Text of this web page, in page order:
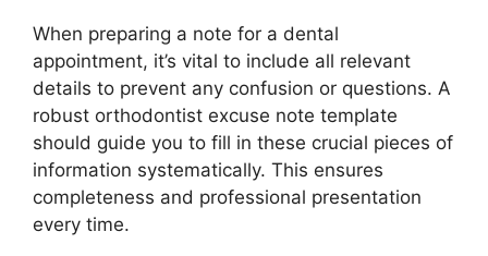
When preparing a note for a dental
appointment, it’s vital to include all relevant
details to prevent any confusion or questions. A
robust orthodontist excuse note template
should guide you to fill in these crucial pieces of
information systematically. This ensures
completeness and professional presentation
every time.